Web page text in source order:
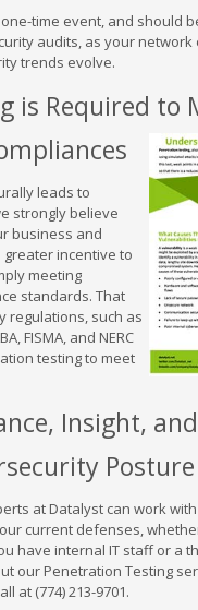
one-time event, and should
audits, as your
trends evolve.
is Required to
leads to
strongly believe
business and
incentive to
meeting
standards. That
regulations, such as
FISMA, and NERC
testing to meet
Insight,
Posture
at Datalyst can work
current defenses,
have internal IT staff or a
our Penetration Testing
at (774) 213-9701.